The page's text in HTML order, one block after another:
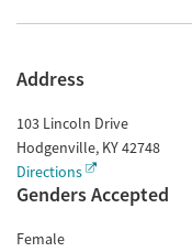
Address
103 Lincoln Drive
Hodgenville, KY42748
Directions
Genders Accepted
Female